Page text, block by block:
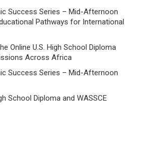
Success Series – Mid-Afternoon
Pathways for International
Online U.S. High School Diploma
Across Africa
Success Series – Mid-Afternoon
School Diploma and WASSCE